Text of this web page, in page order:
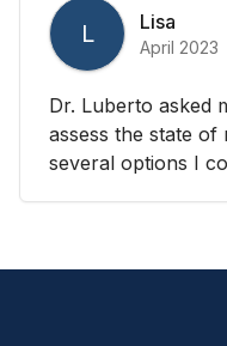
L Lisa
April 2023
Dr. Luberto asked
assess the state of
several options I